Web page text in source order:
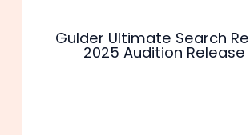
Gulder Ultimate Search
2025 Audition Release